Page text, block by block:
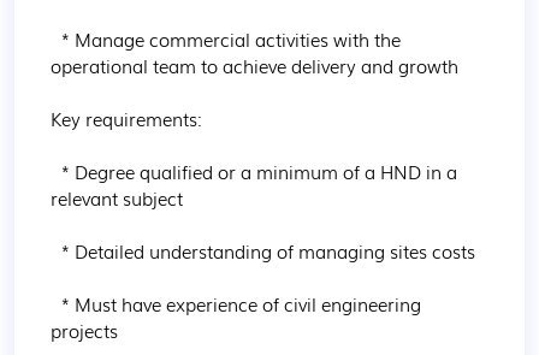
operational team to achieve delivery and growth
Key requirements:
relevant subject
projects